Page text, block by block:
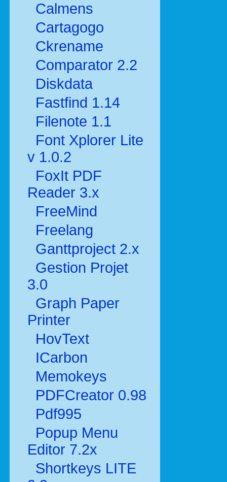
Calmens
Cartagogo
Ckrename
Comparator 2.2
Diskdata
Fastfind 1.14
Filenote 1.1
Font Xplorer Lite
v 1.0.2
FoxIt PDF
Reader 3.x
FreeMind
Freelang
Ganttproject 2.x
Gestion Projet
3.0
Graph Paper
Printer
HovText
ICarbon
Memokeys
PDFCreator 0.98
Pdf995
Popup Menu
Editor 7.2x
Shortkeys LITE